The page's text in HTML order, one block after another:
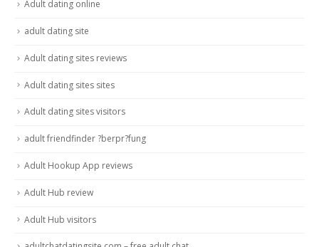
Adult dating online
adult dating site
Adult dating sites reviews
Adult dating sites sites
Adult dating sites visitors
adult friendfinder ?berpr?fung
Adult Hookup App reviews
Adult Hub review
Adult Hub visitors